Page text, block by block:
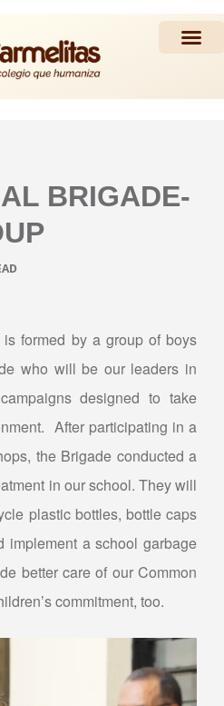
BRIGADE-
formed by a group of boys
who will be our leaders in
designed to take
After participating in a
the Brigade conducted a
in our school. They will
plastic bottles, bottle caps
implement a school garbage
better care of our Common
commitment, too.